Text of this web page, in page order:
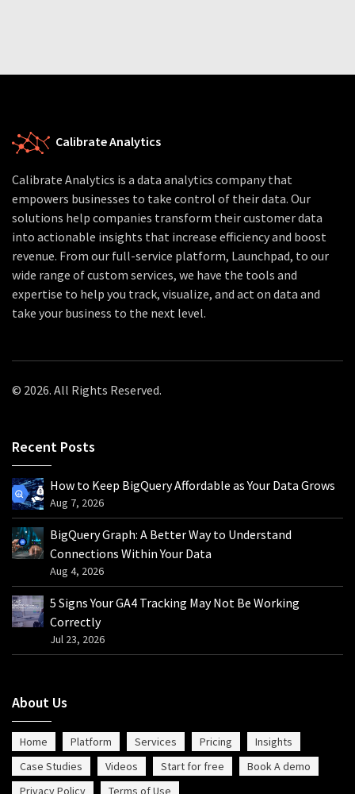
Calibrate Analytics
Calibrate Analytics is a data analytics company that
empowers businesses to take control of their data. Our
solutions help companies transform their customer data
into actionable insights that increase efficiency and boost
revenue. From our full-service platform, Launchpad, to our
wide range of custom services, we have the tools and
expertise to help you track, visualize, and act on data and
take your business to the next level.
© 2026. All Rights Reserved.
Recent Posts
How to Keep BigQuery Affordable as Your Data Grows
Aug 7, 2026
BigQuery Graph: A Better Way to Understand
Connections Within Your Data
Aug 4, 2026
5 Signs Your GA4 Tracking May Not Be Working
Correctly
Jul 23, 2026
About Us
Home Platform Services Pricing
Insights
Case Studies
Videos Start for free
Book A demo
Privacy Policy
Terms of Use